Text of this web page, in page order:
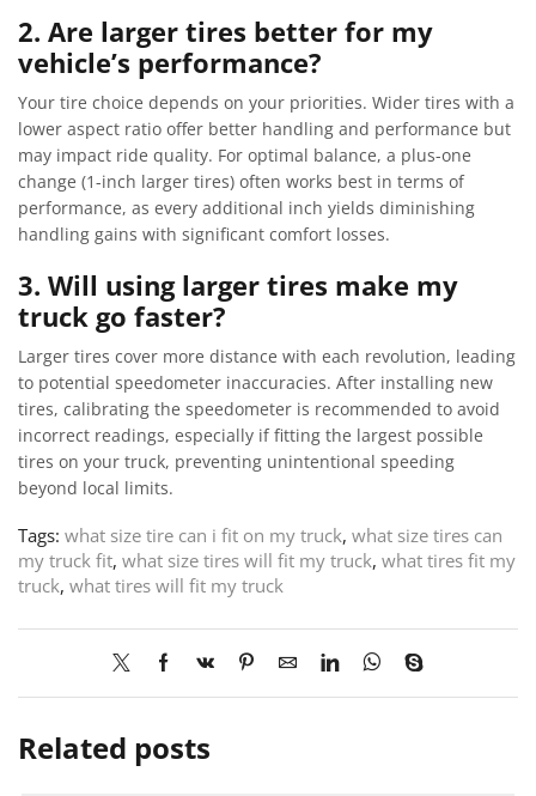
2. Are larger tires better for my
vehicle’s performance?
Your tire choice depends on your priorities. Wider tires with a
lower aspect ratio offer better handling and performance but
may impact ride quality. For optimal balance, a plus-one
change (1-inch larger tires) often works best in terms of
performance, as every additional inch yields diminishing
handling gains with significant comfort losses.
3. Will using larger tires make my
truck go faster?
Larger tires cover more distance with each revolution, leading
to potential speedometer inaccuracies. After installing new
tires, calibrating the speedometer is recommended to avoid
incorrect readings, especially if fitting the largest possible
tires on your truck, preventing unintentional speeding
beyond local limits.
Tags: what size tire can i fit on my truck, what size tires can
my truck fit, what size tires will fit my truck, what tires fit my
truck, what tires will fit my truck
Related posts